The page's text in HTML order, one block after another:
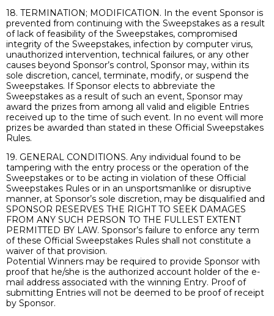
18. TERMINATION; MODIFICATION. In the event Sponsor is
prevented from continuing with the Sweepstakes as a result
of lack of feasibility of the Sweepstakes, compromised
integrity of the Sweepstakes, infection by computer virus,
unauthorized intervention, technical failures, or any other
causes beyond Sponsor’s control, Sponsor may, within its
sole discretion, cancel, terminate, modify, or suspend the
Sweepstakes. If Sponsor elects to abbreviate the
Sweepstakes as a result of such an event, Sponsor may
award the prizes from among all valid and eligible Entries
received up to the time of such event. In no event will more
prizes be awarded than stated in these Official Sweepstakes
Rules.
19. GENERAL CONDITIONS. Any individual found to be
tampering with the entry process or the operation of the
Sweepstakes or to be acting in violation of these Official
Sweepstakes Rules or in an unsportsmanlike or disruptive
manner, at Sponsor’s sole discretion, may be disqualified and
SPONSOR RESERVES THE RIGHT TO SEEK DAMAGES
FROM ANY SUCH PERSON TO THE FULLEST EXTENT
PERMITTED BY LAW. Sponsor’s failure to enforce any term
of these Official Sweepstakes Rules shall not constitute a
waiver of that provision.
Potential Winners may be required to provide Sponsor with
proof that he/she is the authorized account holder of the e-
mail address associated with the winning Entry. Proof of
submitting Entries will not be deemed to be proof of receipt
by Sponsor.